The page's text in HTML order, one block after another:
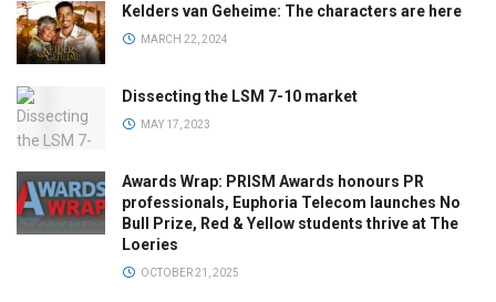
Kelders van Geheime: The characters are here
MARCH 22, 2024
Dissecting the LSM 7-10 market
MAY 17, 2023
Awards Wrap: PRISM Awards honours PR
professionals, Euphoria Telecom launches No
Bull Prize, Red & Yellow students thrive at The
Loeries
OCTOBER 21, 2025